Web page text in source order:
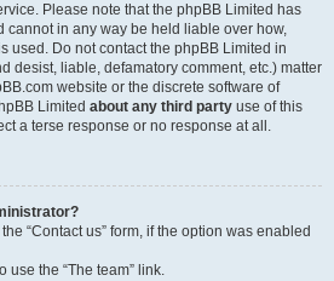
Please note that the phpBB Limited has
cannot in any way be held liable over how,
used. Do not contact the phpBB Limited in
desist, liable, defamatory comment, etc.) matter
website or the discrete software of
Limited about any third party use of this
a terse response or no response at all.
“Contact us” form, if the option was enabled
use the “The team” link.